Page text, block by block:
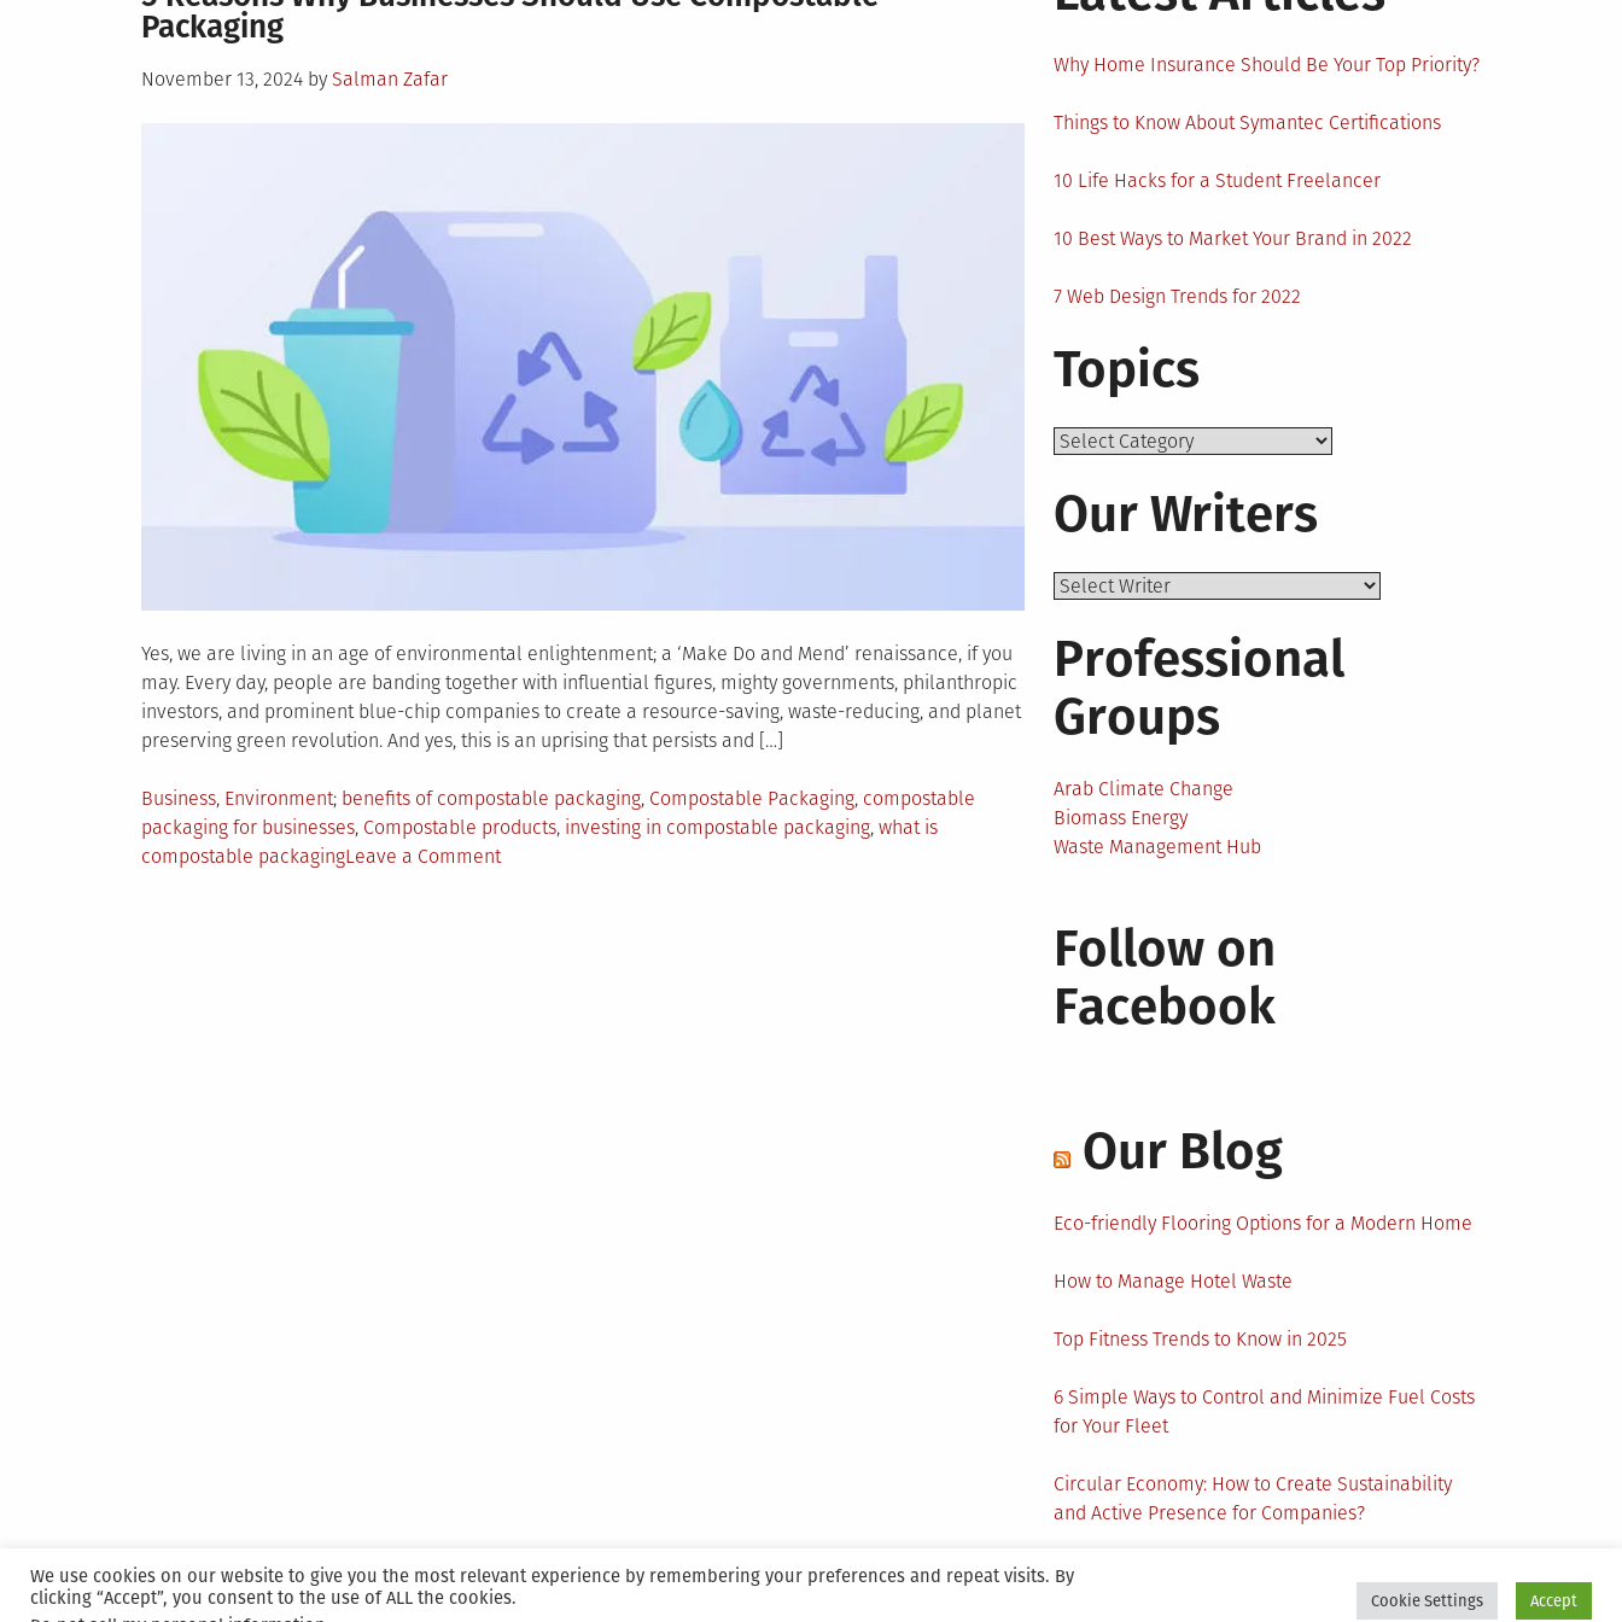
Packaging
Posted
November 13, 2024 by Salman Zafar
Yes, we are living in an age of environmental enlightenment; a ‘Make Do and Mend’ renaissance, if you
may. Every day, people are banding together with influential figures, mighty governments, philanthropic
investors, and prominent blue-chip companies to create a resource-saving, waste-reducing, and planet
preserving green revolution. And yes, this is an uprising that persists and […]
Posted
in
Business, Environment Tagged
benefits of compostable packaging, Compostable Packaging, compostable
packaging for businesses, Compostable products, investing in compostable packaging, what is
compostable packagingLeave a Commenton
Why Home Insurance Should Be Your Top Priority?
Things to Know About Symantec Certifications
10 Life Hacks for a Student Freelancer
10 Best Ways to Market Your Brand in 2022
7 Web Design Trends for 2022
Topics
Topics
Our Writers
Professional
Groups
Arab Climate Change
Biomass Energy
Waste Management Hub
Follow on
Facebook
Our Blog
Eco-friendly Flooring Options for a Modern Home
How to Manage Hotel Waste
Top Fitness Trends to Know in 2025
6 Simple Ways to Control and Minimize Fuel Costs
for Your Fleet
Circular Economy: How to Create Sustainability
and Active Presence for Companies?
Proudly powered by WordPress |Hosted and Maintained By SANICON Services
We use cookies on our website to give you the most relevant experience by remembering your preferences and repeat visits. By
clicking “Accept”, you consent to the use of ALL the cookies.
Cookie Settings Accept